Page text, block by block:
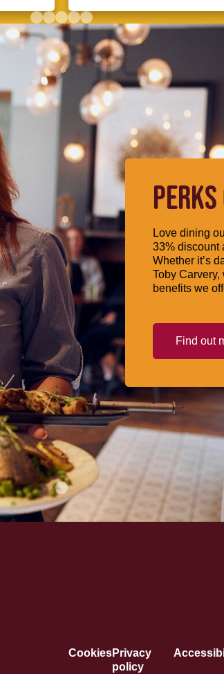
Love dining
33% discount
Whether it’s
Toby Carvery,
benefits we
Find out
CookiesPrivacy
policy